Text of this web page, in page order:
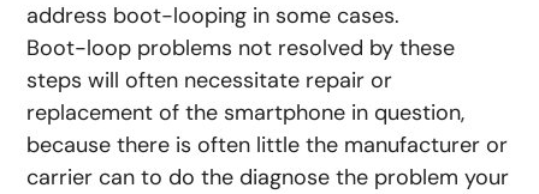
address boot-looping in some cases.
Boot-loop problems not resolved by these
steps will often necessitate repair or
replacement of the smartphone in question,
because there is often little the manufacturer or
carrier can to do the diagnose the problem your